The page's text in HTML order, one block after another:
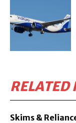
RELATED
Skims &